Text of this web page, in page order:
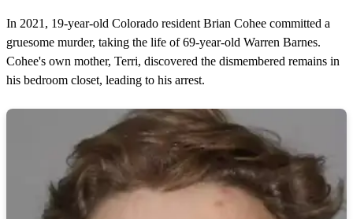
In 2021, 19-year-old Colorado resident Brian Cohee committed a
gruesome murder, taking the life of 69-year-old Warren Barnes.
Cohee's own mother, Terri, discovered the dismembered remains in
his bedroom closet, leading to his arrest.